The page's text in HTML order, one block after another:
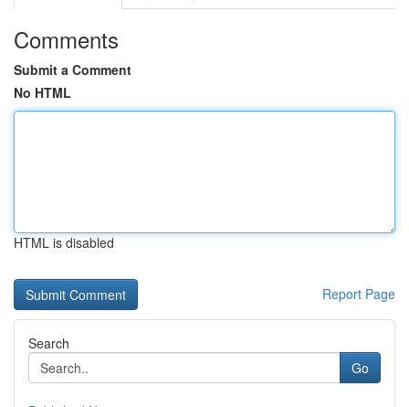
Comments
Submit a Comment
No HTML
HTML is disabled
Report Page
Search
Go